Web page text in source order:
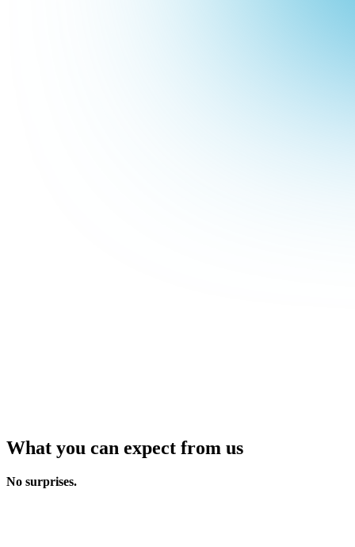
What you can expect from us
No surprises.